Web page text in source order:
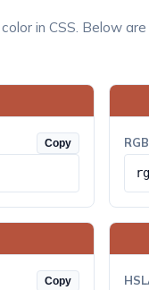
in CSS. Below
Copy RGB
Copy